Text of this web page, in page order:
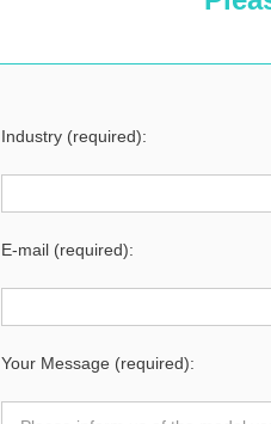
Industry (required):
E-mail (required):
Your Message (required):